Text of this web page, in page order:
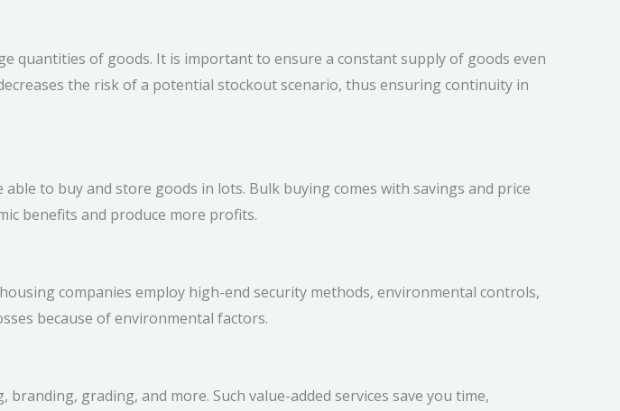
quantities of goods. It is important to ensure a constant supply of goods even
the risk of a potential stockout scenario, thus ensuring continuity in
to buy and store goods in lots. Bulk buying comes with savings and price
benefits and produce more profits.
companies employ high-end security methods, environmental controls,
because of environmental factors.
grading, and more. Such value-added services save you time,